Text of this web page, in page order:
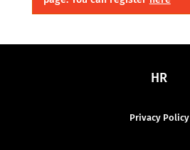
HR
Privacy Policy